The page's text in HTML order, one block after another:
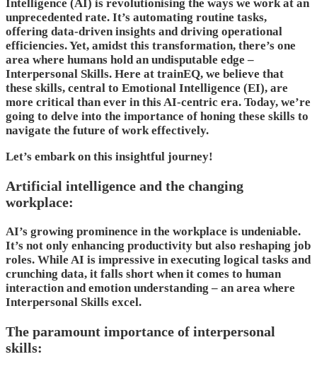
Intelligence (AI) is revolutionising the ways we work at an
unprecedented rate. It’s automating routine tasks,
offering data-driven insights and driving operational
efficiencies. Yet, amidst this transformation, there’s one
area where humans hold an undisputable edge –
Interpersonal Skills. Here at trainEQ, we believe that
these skills, central to Emotional Intelligence (EI), are
more critical than ever in this AI-centric era. Today, we’re
going to delve into the importance of honing these skills to
navigate the future of work effectively.
Let’s embark on this insightful journey!
Artificial intelligence and the changing
workplace:
AI’s growing prominence in the workplace is undeniable.
It’s not only enhancing productivity but also reshaping job
roles. While AI is impressive in executing logical tasks and
crunching data, it falls short when it comes to human
interaction and emotion understanding – an area where
Interpersonal Skills excel.
The paramount importance of interpersonal
skills: